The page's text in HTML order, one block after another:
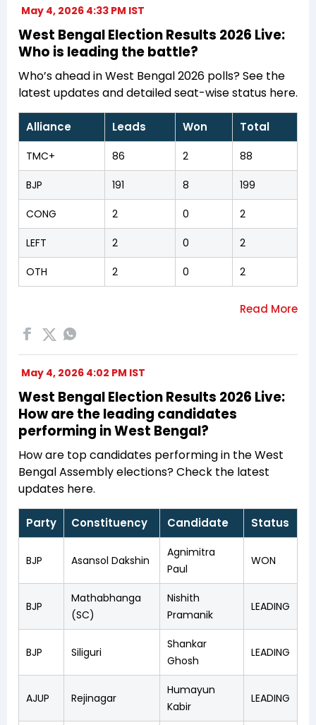
May 4, 2026 4:33 PM IST
West Bengal Election Results 2026 Live:
Who is leading the battle?
Who’s ahead in West Bengal 2026 polls? See the
latest updates and detailed seat-wise status here.
Alliance Leads Won Total
TMC+ 86 2 88
BJP 191 8 199
CONG 2 0 2
LEFT 2 0 2
OTH 2 0 2
May 4, 2026 4:02 PM IST
West Bengal Election Results 2026 Live:
How are the leading candidates
performing in West Bengal?
How are top candidates performing in the West
Bengal Assembly elections? Check the latest
updates here.
Party Constituency Candidate Status
BJP Asansol Dakshin
Agnimitra
Paul
WON
BJP
Mathabhanga
(SC)
Nishith
Pramanik
LEADING
BJP Siliguri
Shankar
Ghosh
LEADING
AJUP Rejinagar
Humayun
Kabir
LEADING